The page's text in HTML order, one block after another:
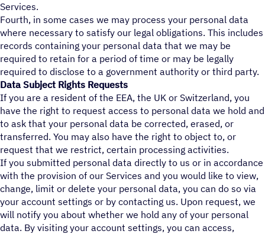
Services.
Fourth, in some cases we may process your personal data
where necessary to satisfy our legal obligations. This includes
records containing your personal data that we may be
required to retain for a period of time or may be legally
required to disclose to a government authority or third party.
Data Subject Rights Requests
If you are a resident of the EEA, the UK or Switzerland, you
have the right to request access to personal data we hold and
to ask that your personal data be corrected, erased, or
transferred. You may also have the right to object to, or
request that we restrict, certain processing activities.
If you submitted personal data directly to us or in accordance
with the provision of our Services and you would like to view,
change, limit or delete your personal data, you can do so via
your account settings or by contacting us. Upon request, we
will notify you about whether we hold any of your personal
data. By visiting your account settings, you can access,